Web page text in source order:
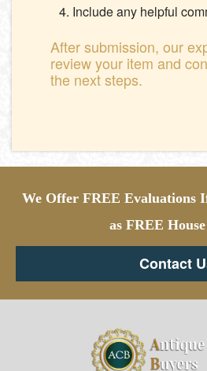
Include any helpful
After submission, our
review your item and
the next steps.
We Offer FREE Evaluations
as FREE
Contact